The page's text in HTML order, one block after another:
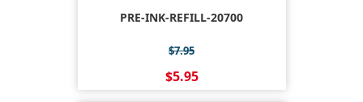
PRE-INK-REFILL-20700
$7.95
$5.95